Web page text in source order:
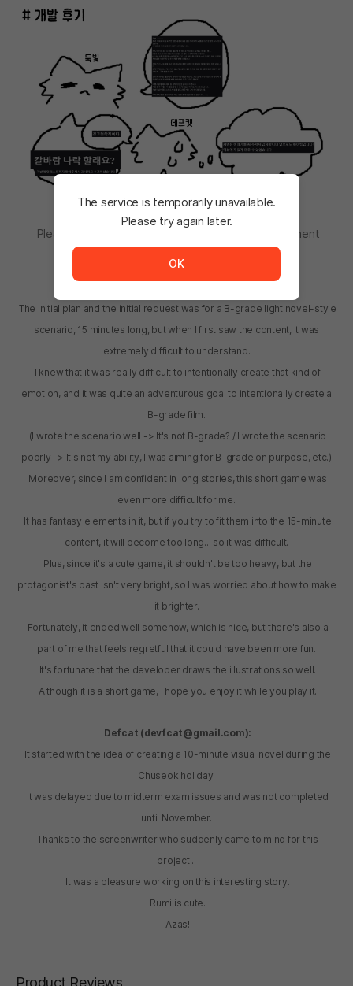
Please let me know if you want to write a development
The initial plan and the initial request was for a B-grade light novel-style
scenario, 15 minutes long, but when I first saw the content, it was
extremely difficult to understand.
I knew that it was really difficult to intentionally create that kind of
emotion, and it was quite an adventurous goal to intentionally create a
B-grade film.
(I wrote the scenario well -> It's not B-grade? / I wrote the scenario
poorly -> It's not my ability, I was aiming for B-grade on purpose, etc.)
Moreover, since I am confident in long stories, this short game was
even more difficult for me.
It has fantasy elements in it, but if you try to fit them into the 15-minute
content, it will become too long... so it was difficult.
Plus, since it's a cute game, it shouldn't be too heavy, but the
protagonist's past isn't very bright, so I was worried about how to make
it brighter.
Fortunately, it ended well somehow, which is nice, but there's also a
part of me that feels regretful that it could have been more fun.
It's fortunate that the developer draws the illustrations so well.
Although it is a short game, I hope you enjoy it while you play it.
Defcat (devfcat@gmail.com):
It started with the idea of creating a 10-minute visual novel during the
Chuseok holiday.
It was delayed due to midterm exam issues and was not completed
until November.
Thanks to the screenwriter who suddenly came to mind for this
project...
It was a pleasure working on this interesting story.
Rumi is cute.
Azas!
Product Reviews
The service is temporarily unavailable.
Please try again later.
The service is temporarily unavailable. <br/> Please
OK